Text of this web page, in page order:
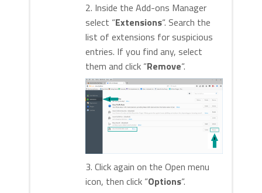
2. Inside the Add-ons Manager
select “Extensions“. Search the
list of extensions for suspicious
entries. If you find any, select
them and click “Remove“.
3. Click again on the Open menu
icon, then click “Options“.